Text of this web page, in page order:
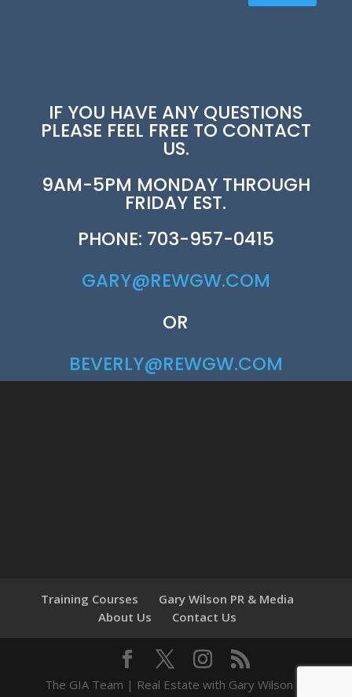
IF YOU HAVE ANY QUESTIONS
PLEASE FEEL FREE TO CONTACT
US.
9AM-5PM MONDAY THROUGH
FRIDAY EST.
PHONE: 703-957-0415
GARY@REWGW.COM
OR
BEVERLY@REWGW.COM
Training Courses
Gary Wilson PR & Media
About Us
Contact Us
The GIA Team | Real Estate with Gary Wilson ©